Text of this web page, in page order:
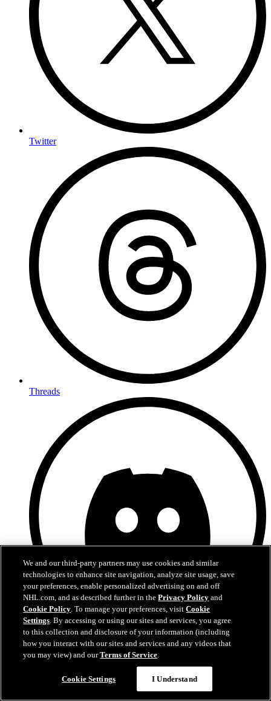
Twitter
Threads
Discord
We and our third-party partners may use cookies and similar
technologies to enhance site navigation, analyze site usage, save
your preferences, enable personalized advertising on and off
NHL.com, and as described further in thePrivacy Policy and
Cookie Policy. To manage your preferences, visitCookie
Settings. By accessing or using our sites and services, you agree
to this collection and disclosure of your information (including
how you interact with our sites and services and any videos that
you may view) and ourTerms of Service.
Cookie Settings I Understand